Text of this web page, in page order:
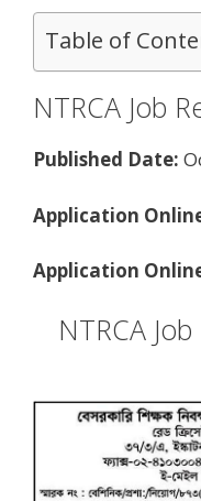
Table of
NTRCA Job
Published Date:
Application
Application
NTRCA